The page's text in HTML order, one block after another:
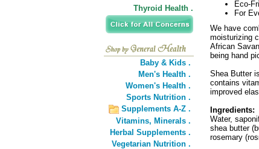
Thyroid Health .
Baby & Kids .
Men's Health .
Women's Health .
Sports Nutrition .
Supplements A-Z .
Vitamins, Minerals .
Herbal Supplements .
Vegetarian Nutrition .
Eco-
For
We have
moisturizing
African
being hand
Shea Butter
contains
improved
Ingredients:
Water,
shea butter
rosemary